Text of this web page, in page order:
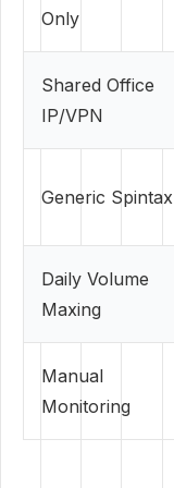
Only
Shared Office
IP/VPN
Generic Spintax
Daily Volume
Maxing
Manual
Monitoring